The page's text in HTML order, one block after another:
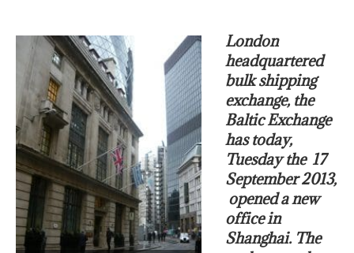
London
headquartered
bulk shipping
exchange, the
Baltic Exchange
has today,
Tuesday the 17
September 2013,
opened a new
office in
Shanghai. The